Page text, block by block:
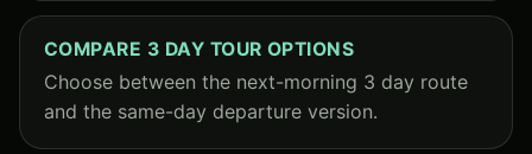
COMPARE 3 DAY TOUR OPTIONS
Choose between the next-morning 3 day route
and the same-day departure version.